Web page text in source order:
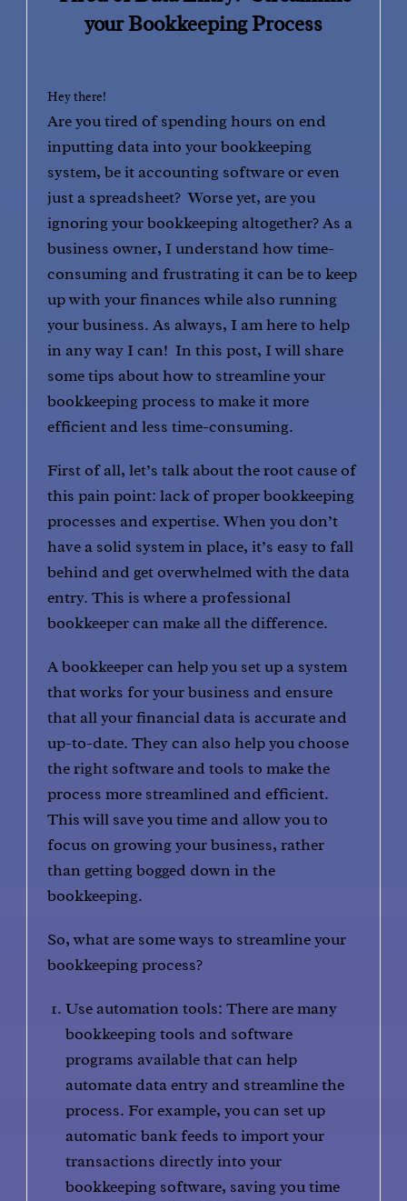
your Bookkeeping Process
Hey there!
Are you tired of spending hours on end
inputting data into your bookkeeping
system, be it accounting software or even
just a spreadsheet? Worse yet, are you
ignoring your bookkeeping altogether? As a
business owner, I understand how time-
consuming and frustrating it can be to keep
up with your finances while also running
your business. As always, I am here to help
in any way I can! In this post, I will share
some tips about how to streamline your
bookkeeping process to make it more
efficient and less time-consuming.
First of all, let’s talk about the root cause of
this pain point: lack of proper bookkeeping
processes and expertise. When you don’t
have a solid system in place, it’s easy to fall
behind and get overwhelmed with the data
entry. This is where a professional
bookkeeper can make all the difference.
A bookkeeper can help you set up a system
that works for your business and ensure
that all your financial data is accurate and
up-to-date. They can also help you choose
the right software and tools to make the
process more streamlined and efficient.
This will save you time and allow you to
focus on growing your business, rather
than getting bogged down in the
bookkeeping.
So, what are some ways to streamline your
bookkeeping process?
Use automation tools: There are many
bookkeeping tools and software
programs available that can help
automate data entry and streamline the
process. For example, you can set up
automatic bank feeds to import your
transactions directly into your
bookkeeping software, saving you time